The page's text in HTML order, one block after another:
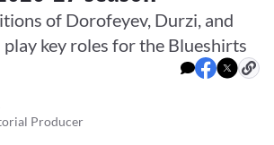
of Dorofeyev, Durzi, and
key roles for the Blueshirts
Producer